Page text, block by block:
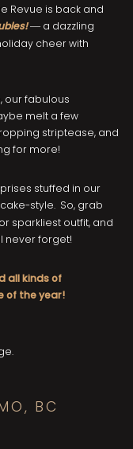
Revue is back and
— a dazzling
cheer with
our fabulous
melt a few
striptease, and
for more!
stuffed in our
style. So, grab
sparkliest outfit, and
never forget!
all kinds of
of the year!
BC